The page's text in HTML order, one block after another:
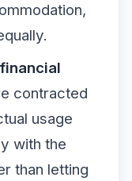
contracted
usage
with the
than letting